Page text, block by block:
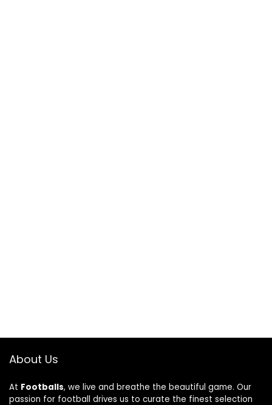
About Us
At Footballs, we live and breathe the beautiful game. Our
passion for football drives us to curate the finest selection